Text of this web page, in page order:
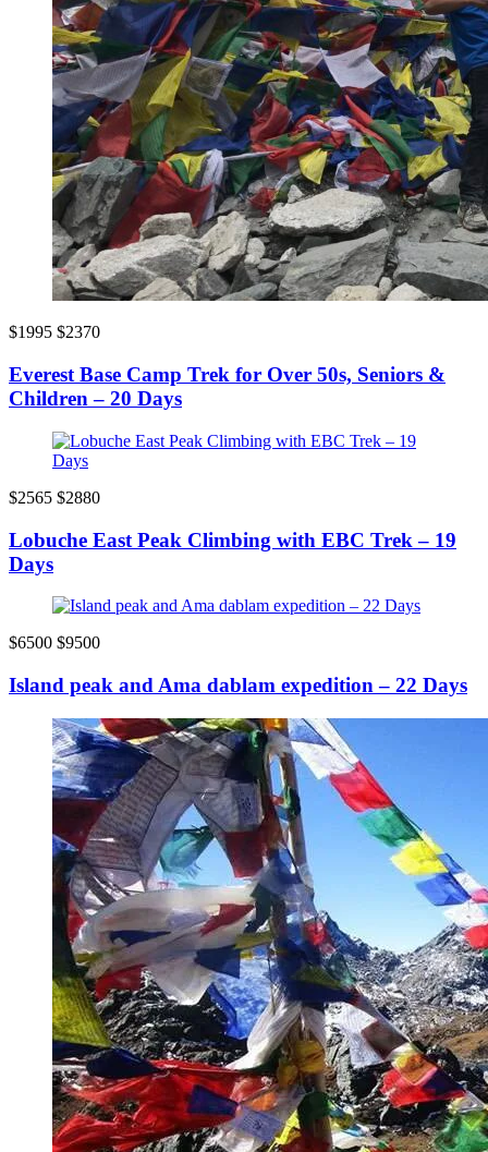
$1995 $2370
Everest Base Camp Trek for Over 50s, Seniors &
Children – 20 Days
$2565 $2880
Lobuche East Peak Climbing with EBC Trek – 19
Days
$6500 $9500
Island peak and Ama dablam expedition – 22 Days